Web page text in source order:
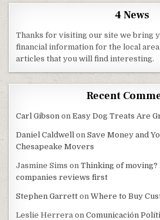
4 News
Thanks for visiting our site we bring
financial information for the local
articles that you will find interesting.
Recent
Carl Gibson onEasy Dog Treats Are
Daniel Caldwell onSave Money and
Chesapeake Movers
Jasmine Sims onThinking of
companies reviews first
Stephen Garrett onWhere to Buy
Leslie Herrera onComunicación